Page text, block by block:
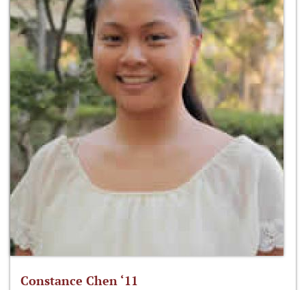
Constance Chen ‘11